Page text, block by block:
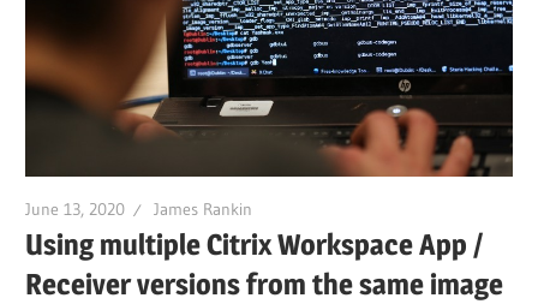
June 13, 2020 James Rankin
Using multiple Citrix Workspace App /
Receiver versions from the same image